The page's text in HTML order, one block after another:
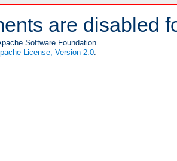
are disabled
Software Foundation.
License, Version 2.0.